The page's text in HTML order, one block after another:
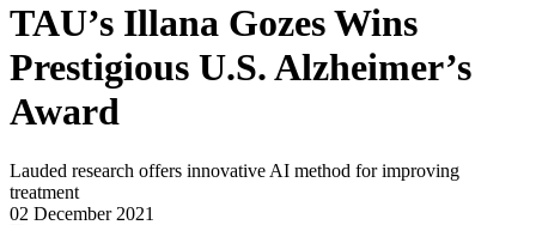
TAU’s Illana Gozes Wins
Prestigious U.S. Alzheimer’s
Award
Lauded research offers innovative AI method for improving
treatment
02 December 2021